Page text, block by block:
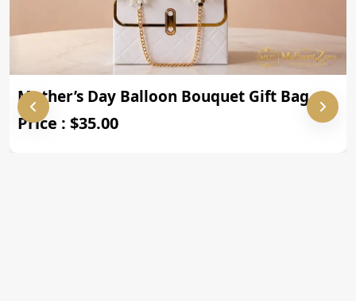
Mother’s Day Balloon Bouquet Gift Bag
Price : $35.00